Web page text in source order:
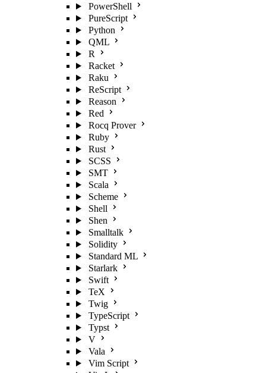
PowerShell
PureScript
Python
QML
R
Racket
Raku
ReScript
Reason
Red
Rocq Prover
Ruby
Rust
SCSS
SMT
Scala
Scheme
Shell
Shen
Smalltalk
Solidity
Standard ML
Starlark
Swift
TeX
Twig
TypeScript
Typst
V
Vala
Vim Script